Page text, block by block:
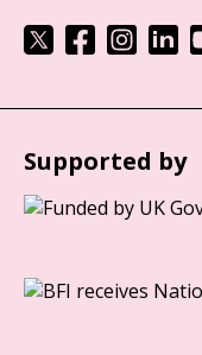
Supported by